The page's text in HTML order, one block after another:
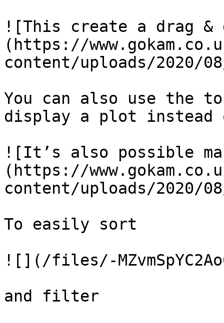
![This create a drag
(https://
content/uploads/2020/
You can also use the
display a plot
![It’s also possible
(https://
content/uploads/2020/
To easily sort
![](/files/-
and filter